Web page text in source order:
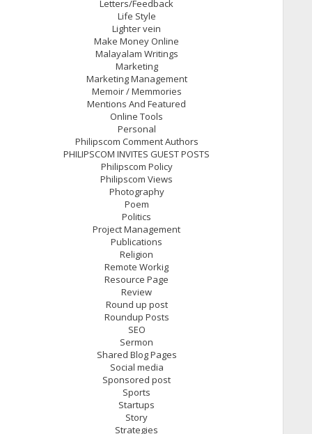
Letters/Feedback
Life Style
Lighter vein
Make Money Online
Malayalam Writings
Marketing
Marketing Management
Memoir / Memmories
Mentions And Featured
Online Tools
Personal
Philipscom Comment Authors
PHILIPSCOM INVITES GUEST POSTS
Philipscom Policy
Philipscom Views
Photography
Poem
Politics
Project Management
Publications
Religion
Remote Workig
Resource Page
Review
Round up post
Roundup Posts
SEO
Sermon
Shared Blog Pages
Social media
Sponsored post
Sports
Startups
Story
Strategies